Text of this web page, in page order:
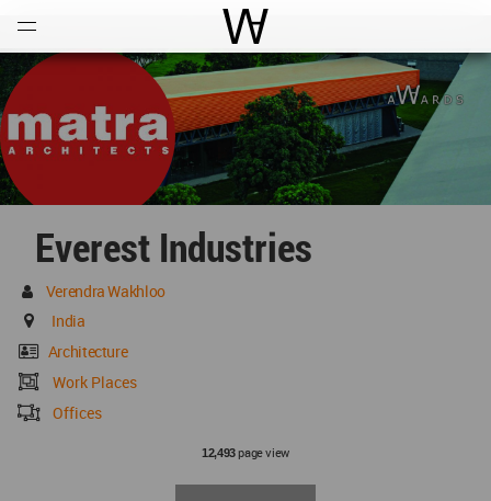
World Architecture
Everest Industries
Verendra Wakhloo
India
Architecture
Work Places
Offices
12,493page view